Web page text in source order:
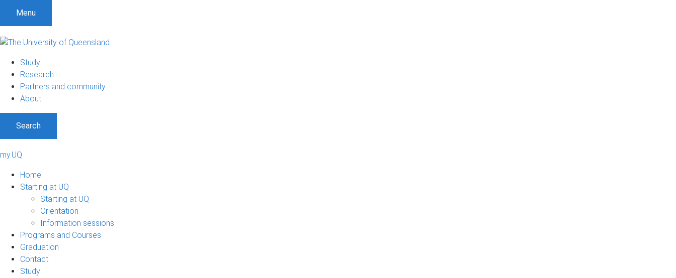
Menu
Study
Research
Partners and community
About
Search
my.UQ
Home
Starting at UQ
Starting at UQ
Orientation
Information sessions
Programs and Courses
Graduation
Contact
Study